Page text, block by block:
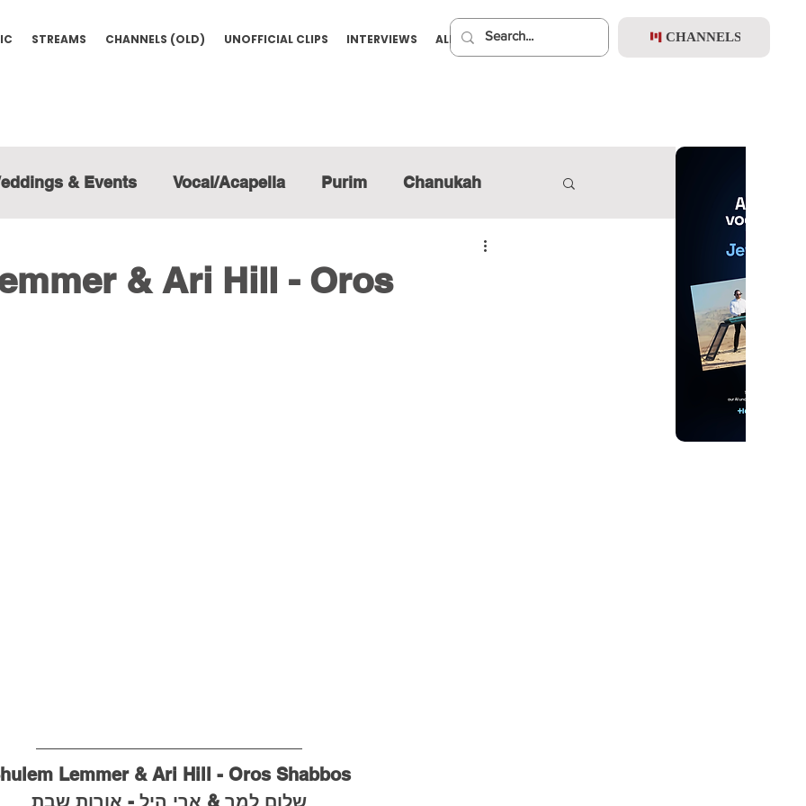
STREAMS CHANNELS (OLD) UNOFFICIAL CLIPS INTERVIEWS ALBUMS PREMIUM CHANNELS
& Events Vocal/Acapella Purim Chanukah
& Ari Hill - Oros
Lemmer & Ari Hill - Oros Shabbos